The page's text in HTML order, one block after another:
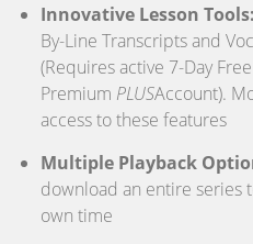
Innovative Lesson Tools:
By-Line Transcripts and
(Requires active 7-Day
Premium PLUSAccount).
access to these features
Multiple Playback
download an entire series
own time